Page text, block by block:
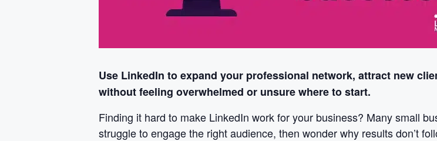
Use LinkedIn to expand your professional network, attract new
without feeling overwhelmed or unsure where to start.
Finding it hard to make LinkedIn work for your business? Many small
struggle to engage the right audience, then wonder why results don’t